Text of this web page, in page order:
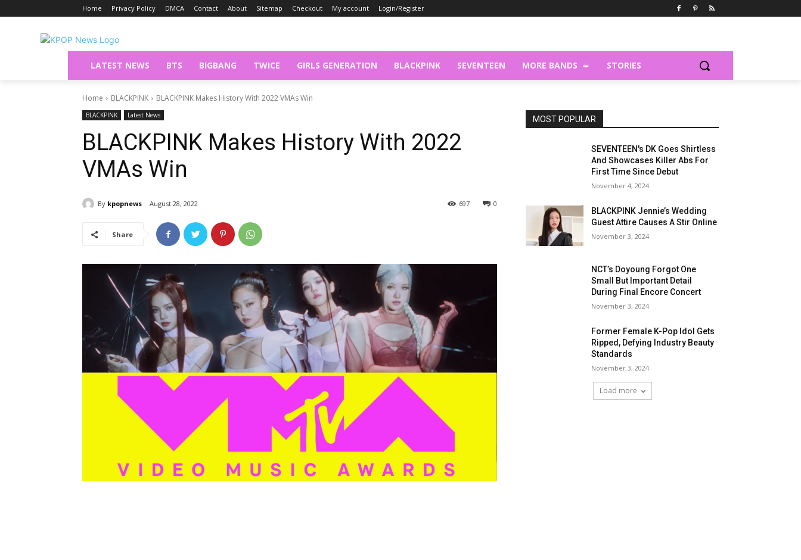
Home Privacy Policy DMCA Contact About Sitemap Checkout My account Login/Register
LATEST NEWS BTS BIGBANG TWICE GIRLS GENERATION BLACKPINK SEVENTEEN MORE BANDS STORIES
Home BLACKPINK BLACKPINK Makes History With 2022 VMAs Win
BLACKPINK Latest News
BLACKPINK Makes History With 2022
VMAs Win
By kpopnews August 28, 2022 0
697
Share
MOST POPULAR
SEVENTEEN's DK Goes Shirtless
And Showcases Killer Abs For
First Time Since Debut
November 4, 2024
BLACKPINK Jennie’s Wedding
Guest Attire Causes A Stir Online
November 3, 2024
NCT’s Doyoung Forgot One
Small But Important Detail
During Final Encore Concert
November 3, 2024
Former Female K-Pop Idol Gets
Ripped, Defying Industry Beauty
Standards
November 3, 2024
Load more